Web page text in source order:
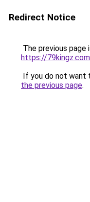
Redirect Notice
The previous page
https://
If you do not want
the previous page.